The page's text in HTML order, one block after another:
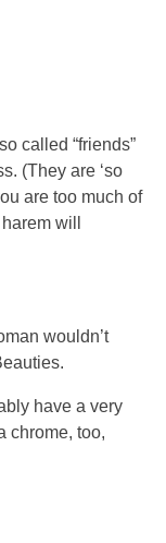
called “friends”
(They are ‘so
are too much of
will
wouldn’t
have a very
chrome, too,